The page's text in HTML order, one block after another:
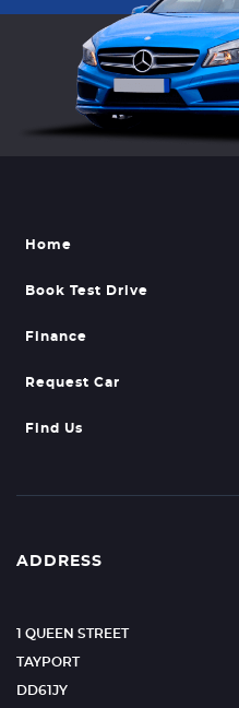
Home
Book Test Drive
Finance
Request Car
Find Us
ADDRESS
1 QUEEN STREET
TAYPORT
DD61JY